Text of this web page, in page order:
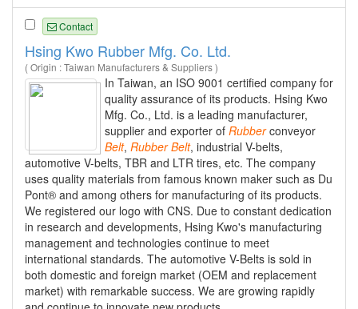
Contact
Hsing Kwo Rubber Mfg. Co. Ltd.
( Origin : Taiwan Manufacturers & Suppliers )
In Taiwan, an ISO 9001 certified company for
quality assurance of its products. Hsing Kwo
Mfg. Co., Ltd. is a leading manufacturer,
supplier and exporter of Rubberconveyor
Belt, Rubber Belt, industrial V-belts,
automotive V-belts, TBR and LTR tires, etc. The company
uses quality materials from famous known maker such as Du
Pont® and among others for manufacturing of its products.
We registered our logo with CNS. Due to constant dedication
in research and developments, Hsing Kwo's manufacturing
management and technologies continue to meet
international standards. The automotive V-Belts is sold in
both domestic and foreign market (OEM and replacement
market) with remarkable success. We are growing rapidly